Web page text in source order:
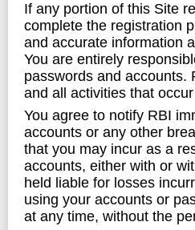
If any portion of this Site
complete the registration
and accurate information
You are entirely
passwords and accounts.
and all activities that
You agree to notify RBI
accounts or any other
that you may incur as a
accounts, either with or
held liable for losses
using your accounts or
at any time, without the